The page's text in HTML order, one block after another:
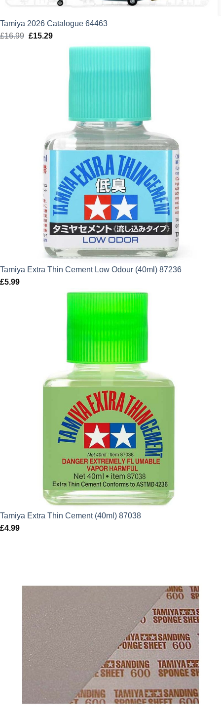
Tamiya 2026 Catalogue 64463
£16.99 Original
£15.29Current
price
£15.29.
Tamiya Extra Thin Cement Low Odour (40ml) 87236
£5.99
Tamiya Extra Thin Cement (40ml) 87038
£4.99